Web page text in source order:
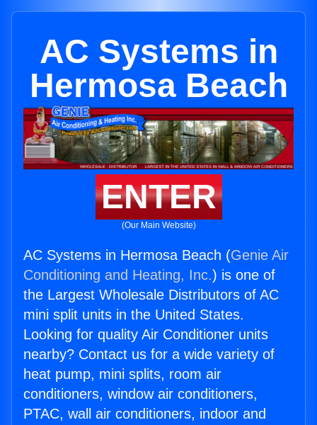
AC Systems in
Hermosa Beach
ENTER
(Our Main Website)
AC Systems in Hermosa Beach (Genie Air
Conditioning and Heating, Inc.) is one of
the Largest Wholesale Distributors of AC
mini split units in the United States.
Looking for quality Air Conditioner units
nearby? Contact us for a wide variety of
heat pump, mini splits, room air
conditioners, window air conditioners,
PTAC, wall air conditioners, indoor and